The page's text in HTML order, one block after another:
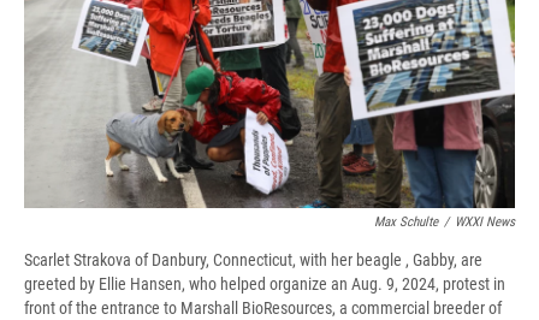
d
Max Schulte / WXXI News
Scarlet Strakova of Danbury, Connecticut, with her beagle , Gabby, are
greeted by Ellie Hansen, who helped organize an Aug. 9, 2024, protest in
front of the entrance to Marshall BioResources, a commercial breeder of